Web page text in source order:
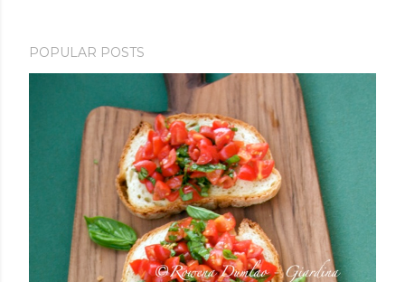
POPULAR POSTS